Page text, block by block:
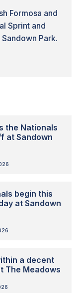
Formosa and
Sprint and
Park.
the Nationals
at Sandown
begin this
at Sandown
a decent
The Meadows